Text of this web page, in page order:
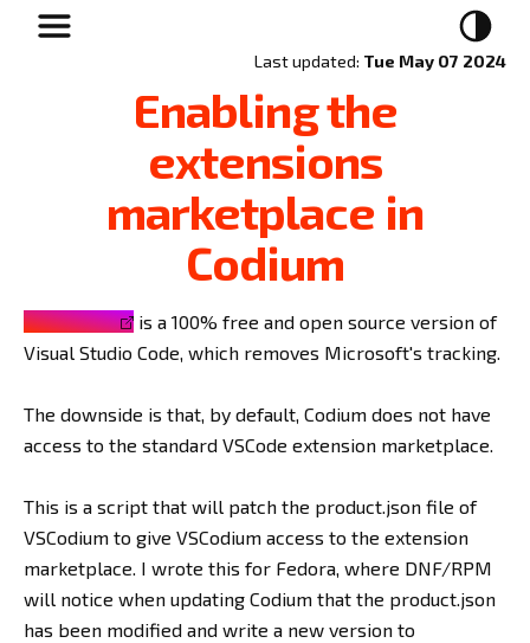
Last updated: Tue May 07 2024
Enabling the
extensions
marketplace in
Codium
VSCodium
is a 100% free and open source version of
Visual Studio Code, which removes Microsoft's tracking.
The downside is that, by default, Codium does not have
access to the standard VSCode extension marketplace.
This is a script that will patch the product.json file of
VSCodium to give VSCodium access to the extension
marketplace. I wrote this for Fedora, where DNF/RPM
will notice when updating Codium that the product.json
has been modified and write a new version to